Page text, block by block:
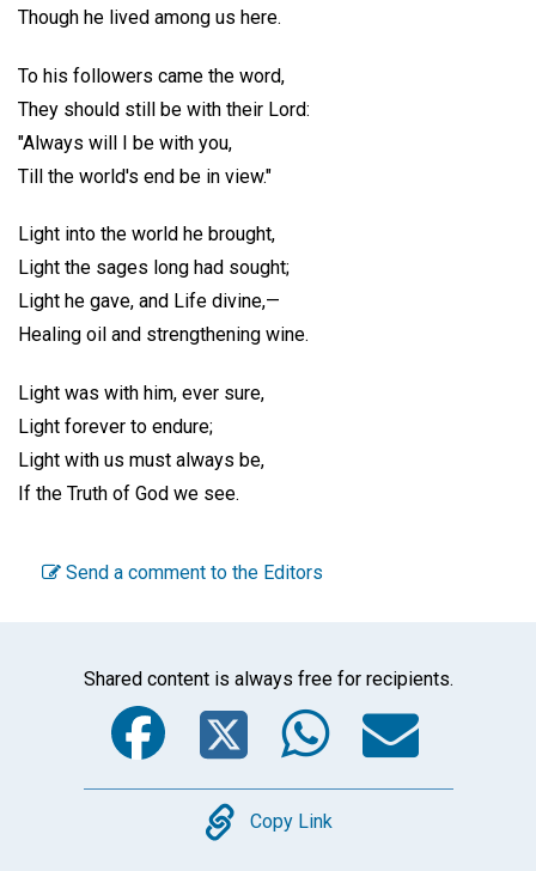
Though he lived among us here.
To his followers came the word,
They should still be with their Lord:
"Always will I be with you,
Till the world's end be in view."
Light into the world he brought,
Light the sages long had sought;
Light he gave, and Life divine,—
Healing oil and strengthening wine.
Light was with him, ever sure,
Light forever to endure;
Light with us must always be,
If the Truth of God we see.
Send a comment to the Editors
Shared content is always free for recipients.
Facebook
Twitter
Copy
Copy Link